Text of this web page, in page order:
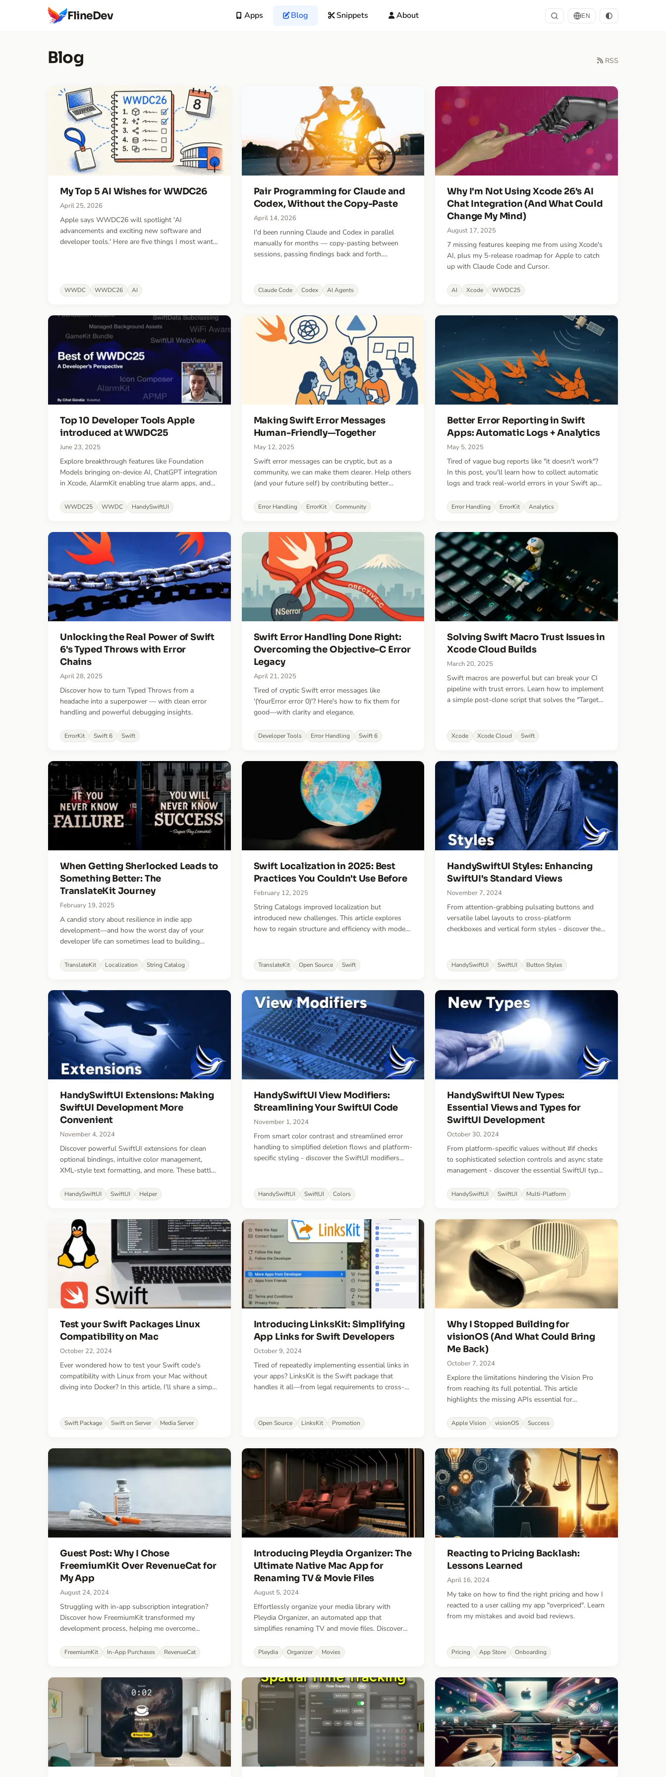
FlineDev Apps Blog Snippets About EN
Blog RSS
My Top 5 AI Wishes for WWDC26
April 25, 2026
Apple says WWDC26 will spotlight 'AI
advancements and exciting new software and
developer tools.' Here are five things I most want
WWDC WWDC26 AI
Pair Programming for Claude and
Codex, Without the Copy-Paste
April 14, 2026
I'd been running Claude and Codex in parallel
manually for months — copy-pasting between
sessions, passing findings back and forth.
Claude Code Codex AI Agents
Why I'm Not Using Xcode 26's AI
Chat Integration (And What Could
Change My Mind)
August 17, 2025
7 missing features keeping me from using Xcode's
AI, plus my 5-release roadmap for Apple to catch
up with Claude Code and Cursor.
AI Xcode WWDC25
Top 10 Developer Tools Apple
introduced at WWDC25
June 23, 2025
Explore breakthrough features like Foundation
Models bringing on-device AI, ChatGPT integration
in Xcode, AlarmKit enabling true alarm apps, and
experiences.
WWDC25 WWDC HandySwiftUI
Making Swift Error Messages
Human-Friendly—Together
May 12, 2025
Swift error messages can be cryptic, but as a
community, we can make them clearer. Help others
(and your future self) by contributing better
Error Handling ErrorKit Community
Better Error Reporting in Swift
Apps: Automatic Logs + Analytics
May 5, 2025
Tired of vague bug reports like "it doesn't work"?
In this post, you'll learn how to collect automatic
logs and track real-world errors in your Swift apps
Error Handling ErrorKit Analytics
Unlocking the Real Power of Swift
6's Typed Throws with Error
Chains
April 28, 2025
Discover how to turn Typed Throws from a
headache into a superpower — with clean error
handling and powerful debugging insights.
ErrorKit Swift 6 Swift
Swift Error Handling Done Right:
Overcoming the Objective-C Error
Legacy
April 21, 2025
Tired of cryptic Swift error messages like
'(YourError error 0)'? Here's how to fix them for
good—with clarity and elegance.
Developer Tools Error Handling Swift 6
Solving Swift Macro Trust Issues in
Xcode Cloud Builds
March 20, 2025
Swift macros are powerful but can break your CI
pipeline with trust errors. Learn how to implement
a simple post-clone script that solves the "Target
Xcode Xcode Cloud Swift
When Getting Sherlocked Leads to
Something Better: The
TranslateKit Journey
February 19, 2025
A candid story about resilience in indie app
development—and how the worst day of your
developer life can sometimes lead to building
TranslateKit Localization String Catalog
Swift Localization in 2025: Best
Practices You Couldn't Use Before
February 12, 2025
String Catalogs improved localization but
introduced new challenges. This article explores
how to regain structure and efficiency with modern
TranslateKit Open Source Swift
HandySwiftUI Styles: Enhancing
SwiftUI's Standard Views
November 7, 2024
From attention-grabbing pulsating buttons and
versatile label layouts to cross-platform
checkboxes and vertical form styles - discover the
of 10 production apps and counting.
HandySwiftUI SwiftUI Button Styles
HandySwiftUI Extensions: Making
SwiftUI Development More
Convenient
November 4, 2024
Discover powerful SwiftUI extensions for clean
optional bindings, intuitive color management,
XML-style text formatting, and more. These battle-
SwiftUI code while reducing boilerplate in your
apps.
HandySwiftUI SwiftUI Helper
HandySwiftUI View Modifiers:
Streamlining Your SwiftUI Code
November 1, 2024
From smart color contrast and streamlined error
handling to simplified deletion flows and platform-
specific styling - discover the SwiftUI modifiers
HandySwiftUI SwiftUI Colors
HandySwiftUI New Types:
Essential Views and Types for
SwiftUI Development
October 30, 2024
From platform-specific values without #if checks
to sophisticated selection controls and async state
management - discover the essential SwiftUI types
views and types fill common gaps in SwiftUI
development.
HandySwiftUI SwiftUI Multi-Platform
Test your Swift Packages Linux
Compatibility on Mac
October 22, 2024
Ever wondered how to test your Swift code's
compatibility with Linux from your Mac without
diving into Docker? In this article, I'll share a simple
Swift Package Swift on Server Media Server
Introducing LinksKit: Simplifying
App Links for Swift Developers
October 9, 2024
Tired of repeatedly implementing essential links in
your apps? LinksKit is the Swift package that
handles it all—from legal requirements to cross-
Open Source LinksKit Promotion
Why I Stopped Building for
visionOS (And What Could Bring
Me Back)
October 7, 2024
Explore the limitations hindering the Vision Pro
from reaching its full potential. This article
highlights the missing APIs essential for
and discusses what needs to change for that to
happen.
Apple Vision visionOS Success
Guest Post: Why I Chose
FreemiumKit Over RevenueCat for
My App
August 24, 2024
Struggling with in-app subscription integration?
Discover how FreemiumKit transformed my
development process, helping me overcome
app's launch.
FreemiumKit In-App Purchases RevenueCat
Introducing Pleydia Organizer: The
Ultimate Native Mac App for
Renaming TV & Movie Files
August 5, 2024
Effortlessly organize your media library with
Pleydia Organizer, an automated app that
simplifies renaming TV and movie files. Discover
managing your media collection.
Pleydia Organizer Movies
Reacting to Pricing Backlash:
Lessons Learned
April 16, 2024
My take on how to find the right pricing and how I
reacted to a user calling my app "overpriced". Learn
from my mistakes and avoid bad reviews.
Pricing App Store Onboarding